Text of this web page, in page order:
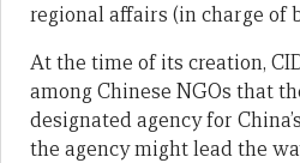
regional affairs (in charge of
At the time of its creation,
among Chinese NGOs that
designated agency for
the agency might lead the